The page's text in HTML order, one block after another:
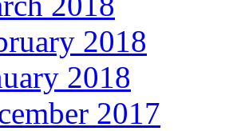
2018
2018
2017